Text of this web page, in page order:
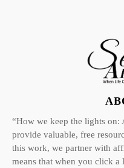
“How we keep the lights on:
provide valuable, free
this work, we partner with
means that when you click a